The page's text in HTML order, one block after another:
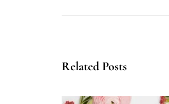
Related Posts